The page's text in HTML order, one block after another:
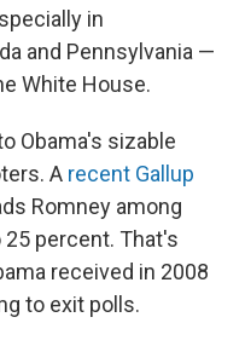
in
and Pennsylvania —
White House.
Obama's sizable
A recent Gallup
Romney among
percent. That's
received in 2008
to exit polls.